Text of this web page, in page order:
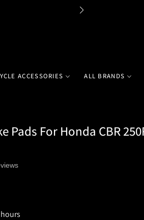
ACCESSORIES ALL BRANDS
Pads For Honda CBR